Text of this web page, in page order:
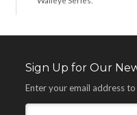
Sign Up for Our
Enter your email address